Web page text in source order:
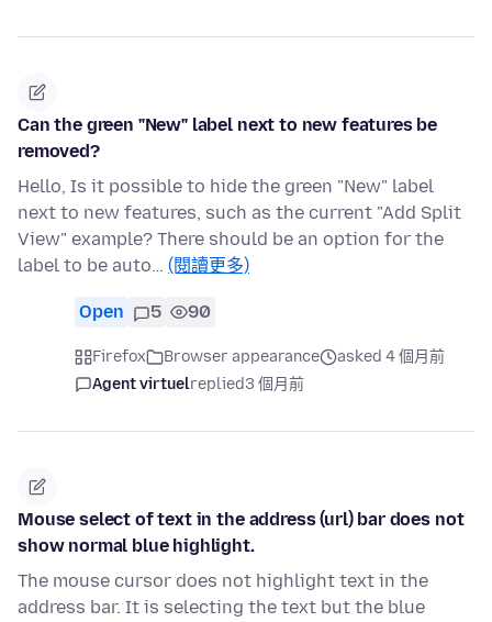
Can the green "New" label next to new features be
removed?
Hello, Is it possible to hide the green "New" label
next to new features, such as the current "Add Split
View" example? There should be an option for the
label to be auto… (閱讀更多)
Open 5 90
Firefox Browser appearance
asked 4 個月前
Agent virtuelreplied3 個月前
Mouse select of text in the address (url) bar does not
show normal blue highlight.
The mouse cursor does not highlight text in the
address bar. It is selecting the text but the blue